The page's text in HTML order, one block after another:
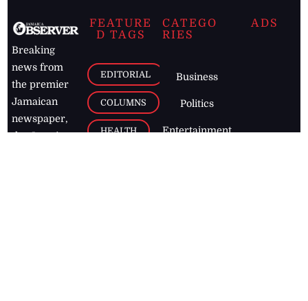
Breaking
news from
the premier
Jamaican
newspaper,
the Jamaica
FEATURE
D TAGS
EDITORIAL
COLUMNS
HEALTH
CATEGO
RIES
Business
Politics
Entertainment
ADS